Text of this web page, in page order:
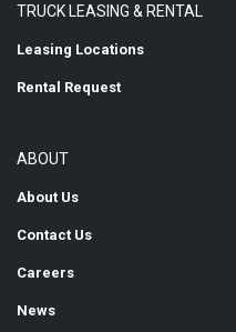
TRUCK LEASING & RENTAL
Leasing Locations
Rental Request
ABOUT
About Us
Contact Us
Careers
News